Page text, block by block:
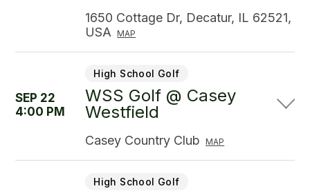
1650 Cottage Dr, Decatur, IL 62521,
USA
MAP
SEP 22
4:00 PM
High School Golf
WSS Golf @ Casey
Westfield
Casey Country Club MAP
High School Golf